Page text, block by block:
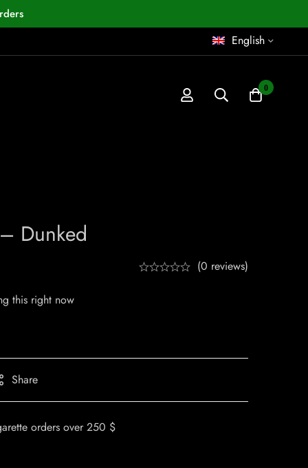
English
0
Dunked
(0 reviews)
this right now
Share
orders over 250 $